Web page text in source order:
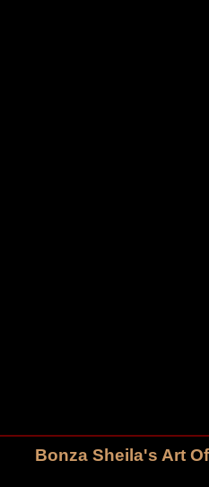
Bonza Sheila's Art